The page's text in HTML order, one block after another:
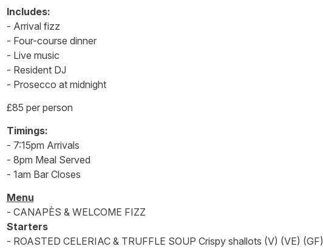
Includes:
- Arrival fizz
- Four-course dinner
- Live music
- Resident DJ
- Prosecco at midnight
£85 per person
Timings:
- 7:15pm Arrivals
- 8pm Meal Served
- 1am Bar Closes
Menu
- CANAPÈS & WELCOME FIZZ
Starters
- ROASTED CELERIAC & TRUFFLE SOUP Crispy shallots (V) (VE) (GF)